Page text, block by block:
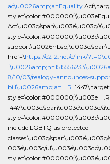
ac\u0026amp;a=Equality Act\
Act\u003c/span\u003e\u003c/
support\u0026nbsp;\u003c/
href=\https://c212.net/c/link/
8/10/03/realogy-announces-
bill\u0026amp;a=H.R. 1447\
style=\color:#000000;\\u003e
1447\u003c/span\u003e\u003c/
include LGBTQ as protected
classes.\u003c/
003e\u003c/